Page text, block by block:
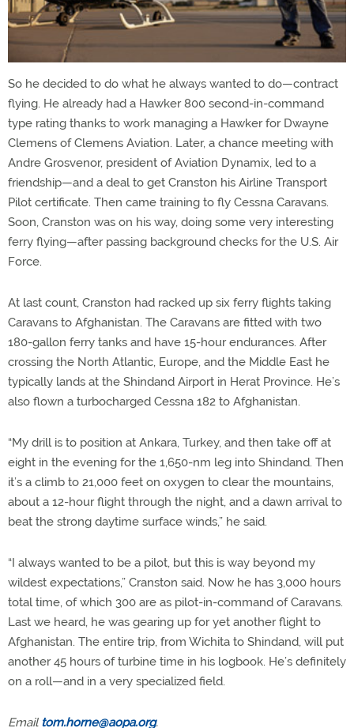
So he decided to do what he always wanted to do—contract
flying. He already had a Hawker 800 second-in-command
type rating thanks to work managing a Hawker for Dwayne
Clemens of Clemens Aviation. Later, a chance meeting with
Andre Grosvenor, president of Aviation Dynamix, led to a
friendship—and a deal to get Cranston his Airline Transport
Pilot certificate. Then came training to fly Cessna Caravans.
Soon, Cranston was on his way, doing some very interesting
ferry flying—after passing background checks for the U.S. Air
Force.
At last count, Cranston had racked up six ferry flights taking
Caravans to Afghanistan. The Caravans are fitted with two
180-gallon ferry tanks and have 15-hour endurances. After
crossing the North Atlantic, Europe, and the Middle East he
typically lands at the Shindand Airport in Herat Province. He’s
also flown a turbocharged Cessna 182 to Afghanistan.
“My drill is to position at Ankara, Turkey, and then take off at
eight in the evening for the 1,650-nm leg into Shindand. Then
it’s a climb to 21,000 feet on oxygen to clear the mountains,
about a 12-hour flight through the night, and a dawn arrival to
beat the strong daytime surface winds,” he said.
“I always wanted to be a pilot, but this is way beyond my
wildest expectations,” Cranston said. Now he has 3,000 hours
total time, of which 300 are as pilot-in-command of Caravans.
Last we heard, he was gearing up for yet another flight to
Afghanistan. The entire trip, from Wichita to Shindand, will put
another 45 hours of turbine time in his logbook. He’s definitely
on a roll—and in a very specialized field.
Email tom.horne@aopa.org.